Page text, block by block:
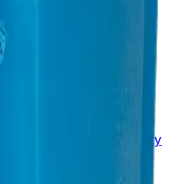
Tube
on Beckman.com
Tube Adapter, Quantity